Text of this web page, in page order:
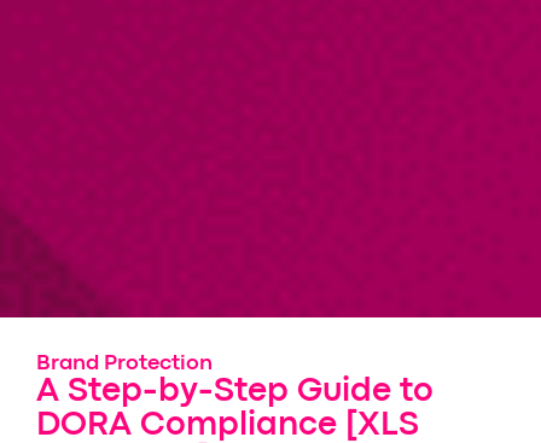
Brand Protection
A Step-by-Step Guide to
DORA Compliance [XLS